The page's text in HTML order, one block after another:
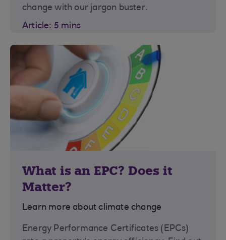
change with our jargon buster.
Article: 5 mins
What is an EPC? Does it
Matter?
Learn more about climate change
Energy Performance Certificates (EPCs)